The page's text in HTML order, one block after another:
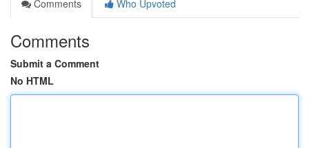
Comments
Who Upvoted
Comments
Submit a Comment
No HTML